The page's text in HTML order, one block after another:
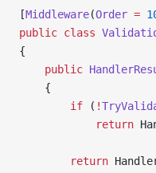
[Middleware(Order =
public class
{
    public
    {
        if
( !
            return
        return